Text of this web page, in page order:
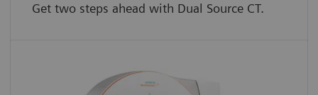
Get two steps ahead with Dual Source CT.